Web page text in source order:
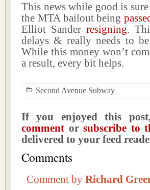
This news while good is
the MTA bailout being
Elliot Sander resigning.
delays & really needs to
While this money won’t
a result, every bit helps.
Second Avenue Subway
If you enjoyed this
comment orsubscribe to
delivered to your feed
Comments
Comment by Richard